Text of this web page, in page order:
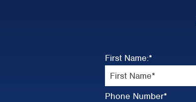
First Name:*
Phone Number*